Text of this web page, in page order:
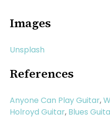
Images
Unsplash
References
Anyone Can Play Guitar,
Holroyd Guitar, Blues